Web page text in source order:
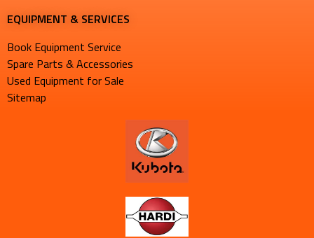
EQUIPMENT & SERVICES​
Book Equipment Service
Spare Parts & Accessories
Used Equipment for Sale
Sitemap